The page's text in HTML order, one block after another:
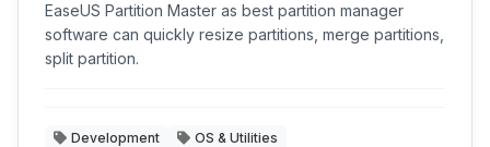
EaseUS Partition Master as best partition manager
software can quickly resize partitions, merge partitions,
split partition.
Development OS & Utilities